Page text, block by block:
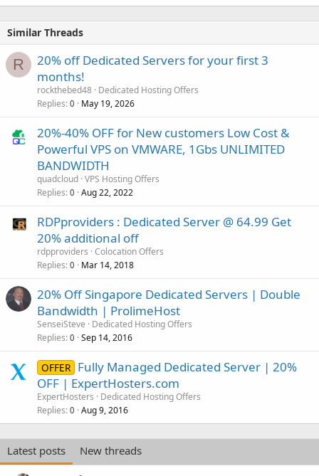
Similar Threads
R
20% off Dedicated Servers for your first 3
months!
rockthebed48 Dedicated Hosting Offers
Replies 0 May 19, 2026
20%-40% OFF for New customers Low Cost &
Powerful VPS on VMWARE, 1Gbs UNLIMITED
BANDWIDTH
quadcloud VPS Hosting Offers
Replies 0 Aug 22, 2022
RDPproviders : Dedicated Server @ 64.99 Get
20% additional off
rdpproviders Colocation Offers
Replies 0 Mar 14, 2018
20% Off Singapore Dedicated Servers | Double
Bandwidth | ProlimeHost
SenseiSteve
Dedicated Hosting Offers
Replies 0 Sep 14, 2016
OFFER Fully Managed Dedicated Server | 20%
OFF | ExpertHosters.com
ExpertHosters
Dedicated Hosting Offers
Replies 0 Aug 9, 2016
Latest posts
New threads